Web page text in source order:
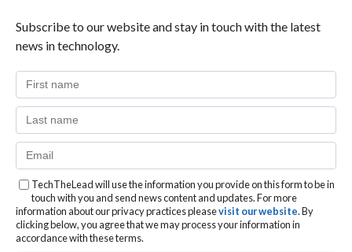
Subscribe to our website and stay in touch with the latest
news in technology.
TechTheLead will use the information you provide on this form to be in
touch with you and send news content and updates. For more
information about our privacy practices pleasevisit our website. By
clicking below, you agree that we may process your information in
accordance with these terms.